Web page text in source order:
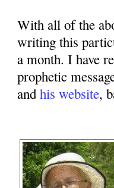
With all of the
writing this
a month. I have
prophetic
andhis website,